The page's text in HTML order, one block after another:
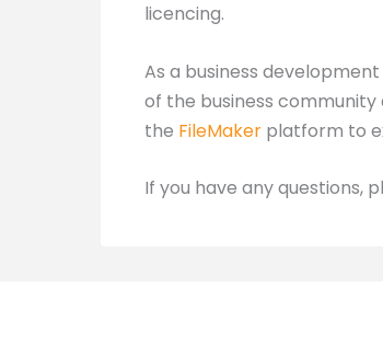
licencing.
As a business
of the business
the FileMaker platform to
If you have any questions,